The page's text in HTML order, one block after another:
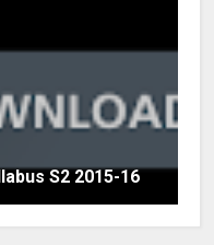
S2 2015-16